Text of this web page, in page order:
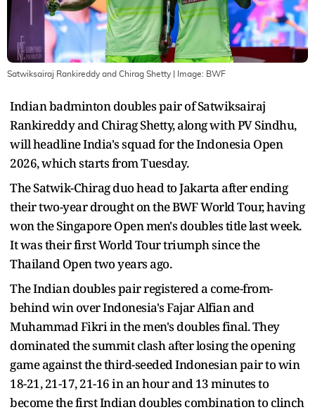
Satwiksairaj Rankireddy and Chirag Shetty | Image: BWF
Indian badminton doubles pair of Satwiksairaj
Rankireddy and Chirag Shetty, along with PV Sindhu,
will headline India's squad for the Indonesia Open
2026, which starts from Tuesday.
The Satwik-Chirag duo head to Jakarta after ending
their two-year drought on the BWF World Tour, having
won the Singapore Open men's doubles title last week.
It was their first World Tour triumph since the
Thailand Open two years ago.
The Indian doubles pair registered a come-from-
behind win over Indonesia's Fajar Alfian and
Muhammad Fikri in the men's doubles final. They
dominated the summit clash after losing the opening
game against the third-seeded Indonesian pair to win
18-21, 21-17, 21-16 in an hour and 13 minutes to
become the first Indian doubles combination to clinch